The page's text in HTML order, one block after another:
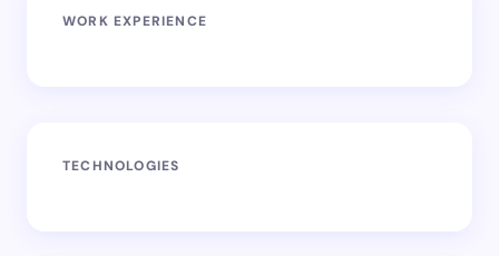
WORK EXPERIENCE
TECHNOLOGIES